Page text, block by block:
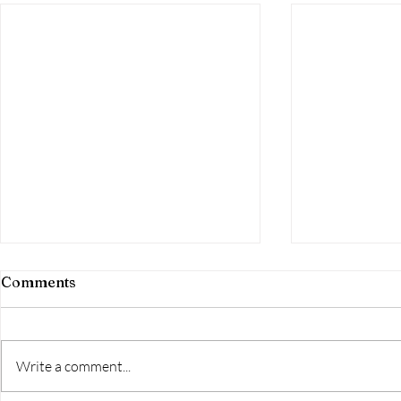
Comments
Write a comment...